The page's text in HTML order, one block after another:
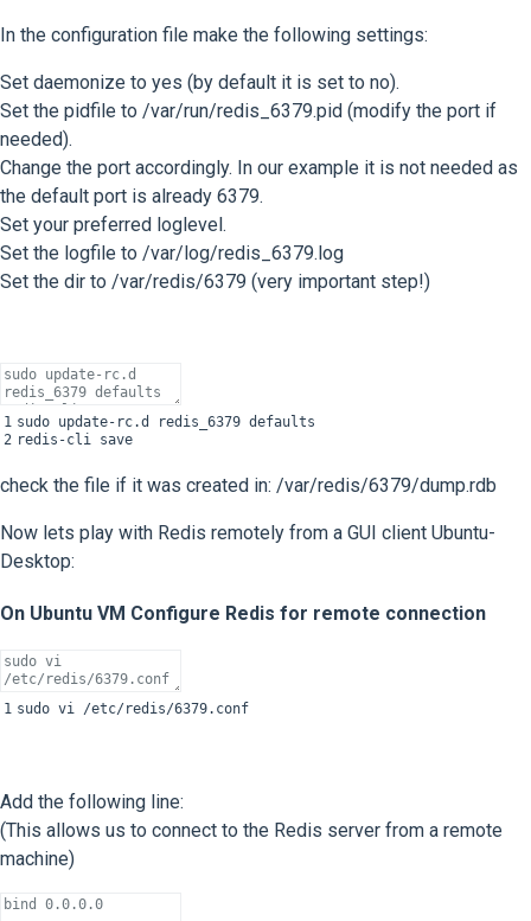
In the configuration file make the following settings:
Set daemonize to yes (by default it is set to no).
Set the pidfile to /var/run/redis_6379.pid (modify the port if
needed).
Change the port accordingly. In our example it is not needed as
the default port is already 6379.
Set your preferred loglevel.
Set the logfile to /var/log/redis_6379.log
Set the dir to /var/redis/6379 (very important step!)
1
2
sudo update- rc.d redis_6379 defaults
redis -cli save
check the file if it was created in: /var/redis/6379/dump.rdb
Now lets play with Redis remotely from a GUI client Ubuntu-
Desktop:
On Ubuntu VM Configure Redis for remote connection
1 sudo vi /etc/redis/6379.conf
Add the following line:
(This allows us to connect to the Redis server from a remote
machine)